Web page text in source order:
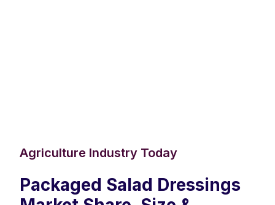
Agriculture Industry Today
Packaged Salad Dressings